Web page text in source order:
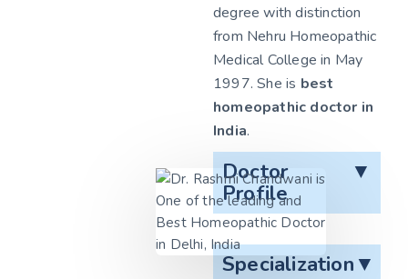
degree with distinction
from Nehru Homeopathic
Medical College in May
1997. She is best
homeopathic doctor in
India.
Doctor
Profile
▼
Specialization▼